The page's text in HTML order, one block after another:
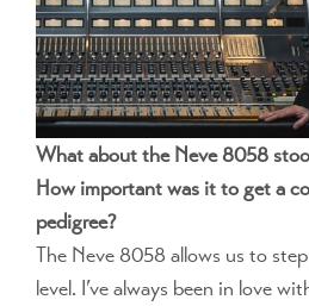
What about the Neve 8058
How important was it to get a
pedigree?
The Neve 8058 allows us to
level. I’ve always been in love